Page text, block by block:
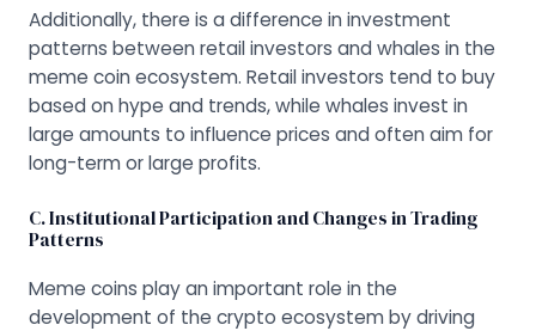
Additionally, there is a difference in investment
patterns between retail investors and whales in the
meme coin ecosystem. Retail investors tend to buy
based on hype and trends, while whales invest in
large amounts to influence prices and often aim for
long-term or large profits.
C. Institutional Participation and Changes in Trading
Patterns
Meme coins play an important role in the
development of the crypto ecosystem by driving